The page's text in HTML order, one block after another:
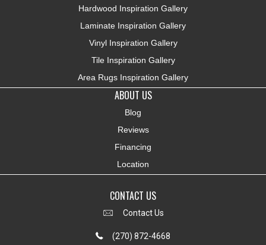
Hardwood Inspiration Gallery
Laminate Inspiration Gallery
Vinyl Inspiration Gallery
Tile Inspiration Gallery
Area Rugs Inspiration Gallery
ABOUT US
Blog
Reviews
Financing
Location
CONTACT US
Contact Us
(270) 872-4668